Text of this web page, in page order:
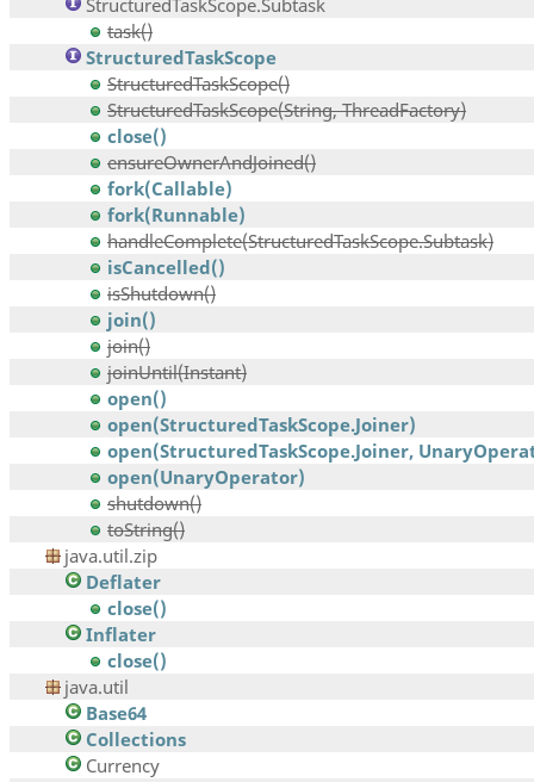
StructuredTaskScope.Subtask
task()
StructuredTaskScope
StructuredTaskScope()
StructuredTaskScope(String, ThreadFactory)
close()
ensureOwnerAndJoined()
fork(Callable)
fork(Runnable)
handleComplete(StructuredTaskScope.Subtask)
isCancelled()
isShutdown()
join()
join()
joinUntil(Instant)
open()
open(StructuredTaskScope.Joiner)
open(StructuredTaskScope.Joiner,
open(UnaryOperator)
shutdown()
toString()
java.util.zip
Deflater
close()
Inflater
close()
java.util
Base64
Collections
Currency